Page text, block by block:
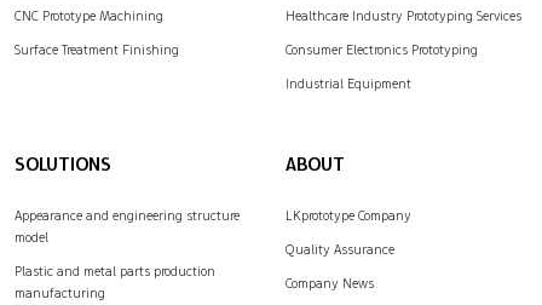
CNC Prototype Machining
Surface Treatment Finishing
Healthcare Industry Prototyping Services
Consumer Electronics Prototyping
Industrial Equipment
SOLUTIONS
Appearance and engineering structure
model
Plastic and metal parts production
manufacturing
ABOUT
LKprototype Company
Quality Assurance
Company News